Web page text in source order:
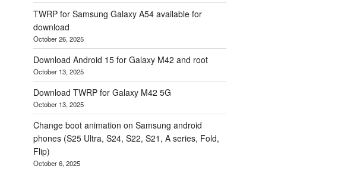
TWRP for Samsung Galaxy A54 available for
download
October 26, 2025
Download Android 15 for Galaxy M42 and root
October 13, 2025
Download TWRP for Galaxy M42 5G
October 13, 2025
Change boot animation on Samsung android
phones (S25 Ultra, S24, S22, S21, A series, Fold,
Flip)
October 6, 2025